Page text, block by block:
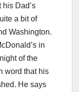
Dad’s
a bit of
Washington.
in
of the
word that his
He says